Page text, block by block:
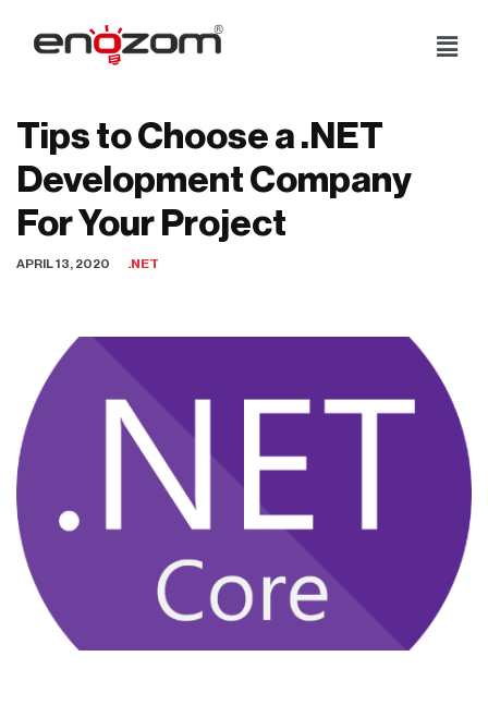
Skip
Tips to Choose a .NET
Development Company
For Your Project
APRIL 13, 2020 .NET